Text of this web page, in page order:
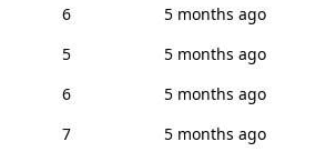
6
5 months ago
5
5 months ago
6
5 months ago
7
5 months ago